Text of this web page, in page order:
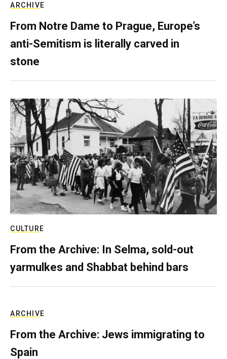
ARCHIVE
From Notre Dame to Prague, Europe’s
anti-Semitism is literally carved in
stone
CULTURE
From the Archive: In Selma, sold-out
yarmulkes and Shabbat behind bars
ARCHIVE
From the Archive: Jews immigrating to
Spain